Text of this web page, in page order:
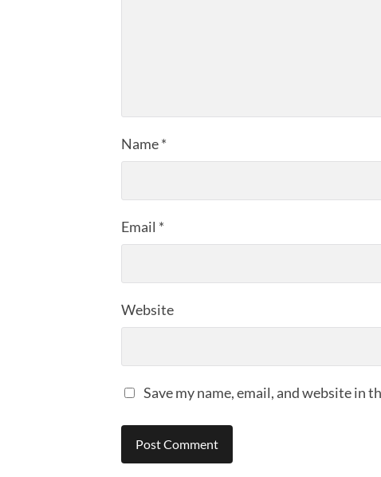
Name*
Email *
Website
Save my name, email, and website in